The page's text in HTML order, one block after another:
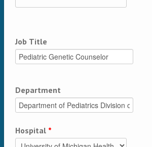
Job Title
Department
Hospital *